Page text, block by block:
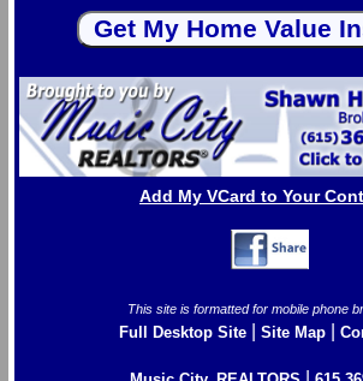
Add My VCard to Your
This site is formatted for mobile phone
Full Desktop Site| Site Map|